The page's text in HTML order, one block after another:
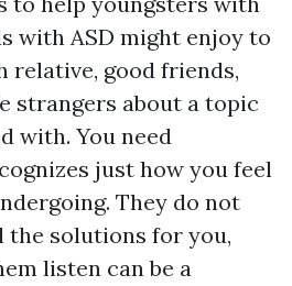
with ASD might enjoy to
relative, good friends,
strangers about a topic
with. You need
just how you feel
They do not
the solutions for you,
listen can be a